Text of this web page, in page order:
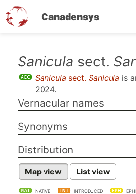
Canadensys
Sanicula sect.
Sanicula sect. Sanicula is
2024.
Vernacular names
Synonyms
Distribution
Map view List view
NATIVE INTRODUCED